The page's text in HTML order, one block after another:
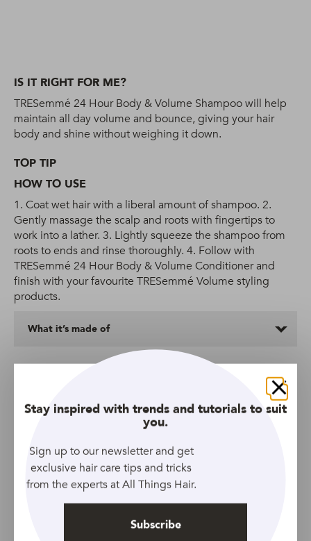
IS IT RIGHT FOR ME?
TRESemmé 24 Hour Body & Volume Shampoo will help
maintain all day volume and bounce, giving your hair
body and shine without weighing it down.
TOP TIP
HOW TO USE
1. Coat wet hair with a liberal amount of shampoo. 2.
Gently massage the scalp and roots with fingertips to
work into a lather. 3. Lightly squeeze the shampoo from
roots to ends and rinse thoroughly. 4. Follow with
TRESemmé 24 Hour Body & Volume Conditioner and
finish with your favourite TRESemmé Volume styling
products.
What it’s made of
More Shampoos We Love Close
Stay inspired with trends and tutorials to suit
you.
Sign up to our newsletter and get
exclusive hair care tips and tricks
from the experts at All Things Hair.
Subscribe